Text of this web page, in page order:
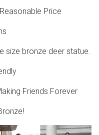
statue" CEDAR HOME
Home Decoration
Moose, Silver,
Antlered Mammals
gallery showcases
antlered mammals:
Buffalo, Bison and
Price
size bronze deer statue.
Friends Forever